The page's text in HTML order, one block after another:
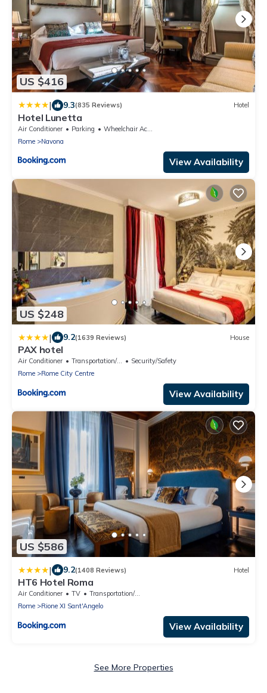
US $416
| 9.3(835 Reviews) Hotel
Hotel Lunetta
Air Conditioner Parking
Wheelchair Accessible
Rome
Navona
View Availability
US $248
| 9.2(1639 Reviews) House
PAX hotel
Air Conditioner Transportation/Shuttle
Security/Safety
Rome
Rome City Centre
View Availability
US $586
| 9.2(1408 Reviews) Hotel
HT6 Hotel Roma
Air Conditioner TV
Transportation/Shuttle
Rome
Rione XI Sant'Angelo
View Availability
See More Properties